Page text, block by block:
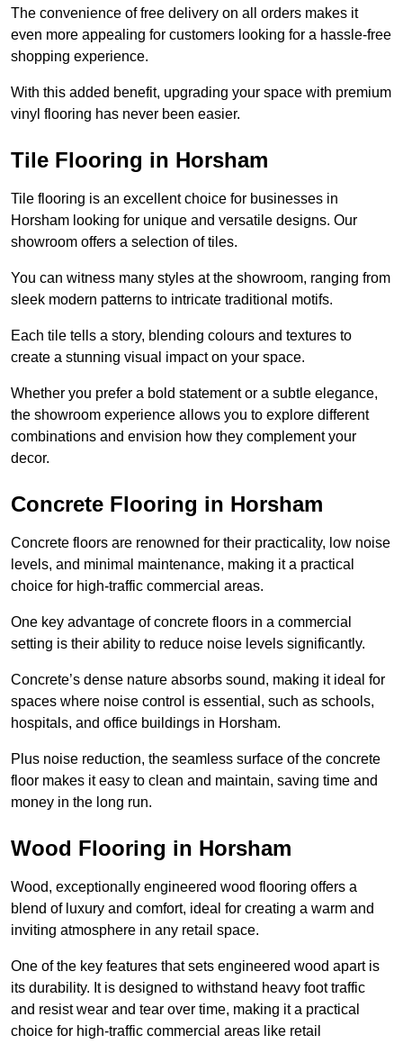
The convenience of free delivery on all orders makes it
even more appealing for customers looking for a hassle-free
shopping experience.
With this added benefit, upgrading your space with premium
vinyl flooring has never been easier.
Tile Flooring in Horsham
Tile flooring is an excellent choice for businesses in
Horsham looking for unique and versatile designs. Our
showroom offers a selection of tiles.
You can witness many styles at the showroom, ranging from
sleek modern patterns to intricate traditional motifs.
Each tile tells a story, blending colours and textures to
create a stunning visual impact on your space.
Whether you prefer a bold statement or a subtle elegance,
the showroom experience allows you to explore different
combinations and envision how they complement your
decor.
Concrete Flooring in Horsham
Concrete floors are renowned for their practicality, low noise
levels, and minimal maintenance, making it a practical
choice for high-traffic commercial areas.
One key advantage of concrete floors in a commercial
setting is their ability to reduce noise levels significantly.
Concrete’s dense nature absorbs sound, making it ideal for
spaces where noise control is essential, such as schools,
hospitals, and office buildings in Horsham.
Plus noise reduction, the seamless surface of the concrete
floor makes it easy to clean and maintain, saving time and
money in the long run.
Wood Flooring in Horsham
Wood, exceptionally engineered wood flooring offers a
blend of luxury and comfort, ideal for creating a warm and
inviting atmosphere in any retail space.
One of the key features that sets engineered wood apart is
its durability. It is designed to withstand heavy foot traffic
and resist wear and tear over time, making it a practical
choice for high-traffic commercial areas like retail